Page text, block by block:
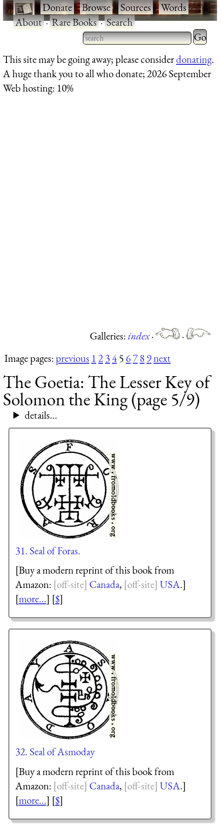
·Donate·Browse·Sources·Words·
About·Rare Books·Search
Type 2 or more characters
for results.
Type 2
for
This site may be going away; please considerdonating.
A huge thank you to all who donate; 2026 September
Web hosting: 10%
Galleries:index·
·
Image pages:previous 12345 6789next
The Goetia: The Lesser Key of
Solomon the King (page 5/9)
details...
31. Seal of Foras.
[Buy a modern reprint of this book from
Amazon:
Canada, USA.]
[more...] [$]
32. Seal of Asmoday
[Buy a modern reprint of this book from
Amazon:
Canada, USA.]
[more...] [$]